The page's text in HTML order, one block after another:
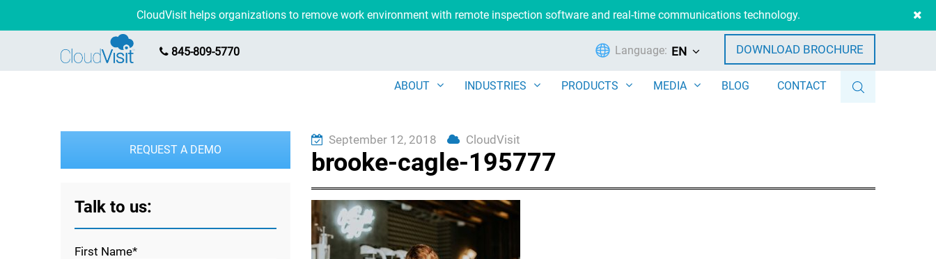
CloudVisit helps organizations to remove work environment with remote inspection software and real-time communications technology.
845-809-5770 Language: EN DOWNLOAD BROCHURE
ABOUT INDUSTRIES PRODUCTS MEDIA BLOG CONTACT
September 12, 2018 CloudVisit
brooke-cagle-195777
REQUEST A DEMO
Talk to us:
First Name*